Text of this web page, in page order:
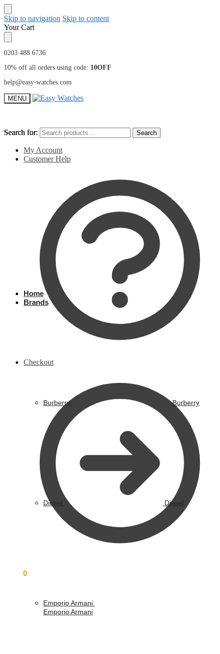
Skip to navigation Skip to content
Your Cart
0203 488 6736
10% off all orders using code: 10OFF
help@easy-watches.com
MENU
Search for: Search
My Account
Customer Help
Checkout
0
Search for: Search
Home
Brands
Burberry Burberry
Diesel Diesel
Emporio Armani
Emporio Armani